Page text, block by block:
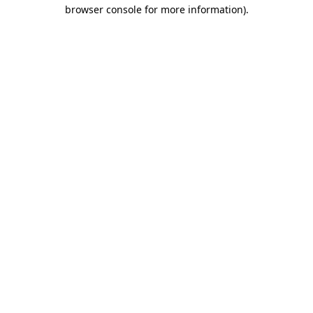
browser console for more information).